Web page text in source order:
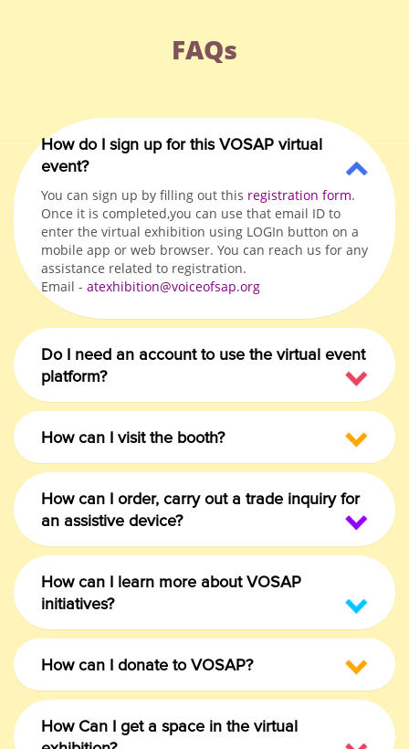
FAQs
How do I sign up for this VOSAP virtual
event?
You can sign up by filling out this registration form.
Once it is completed,you can use that email ID to
enter the virtual exhibition using LOGIn button on a
mobile app or web browser. You can reach us for any
assistance related to registration.
Email - atexhibition@voiceofsap.org
Do I need an account to use the virtual event
platform?
How can I visit the booth?
How can I order, carry out a trade inquiry for
an assistive device?
How can I learn more about VOSAP
initiatives?
How can I donate to VOSAP?
How Can I get a space in the virtual